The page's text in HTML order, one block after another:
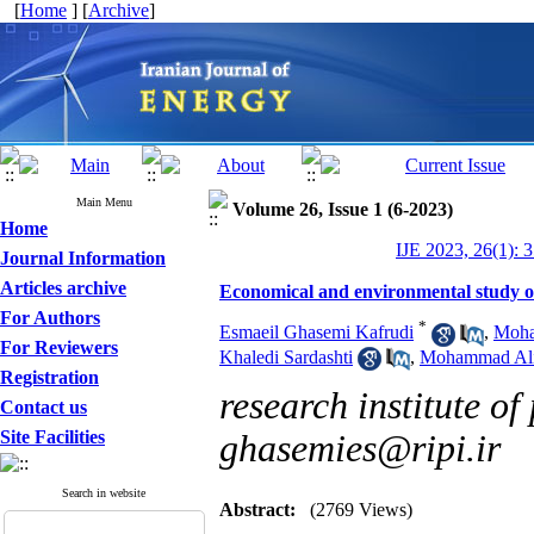
[Home ] [Archive]
Main Menu
Home
Journal Information
Articles archive
For Authors
For Reviewers
Registration
Contact us
Site Facilities
Search in website
Volume 26, Issue 1 (6-2023)
IJE 2023, 26(1):
Economical and environmental study
Esmaeil Ghasemi Kafrudi * ,
Khaledi Sardashti
, Mohammad
research institute
ghasemies@ripi.ir
Abstract: (2769 Views)